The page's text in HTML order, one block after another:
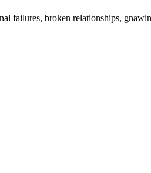
failures, broken relationships,